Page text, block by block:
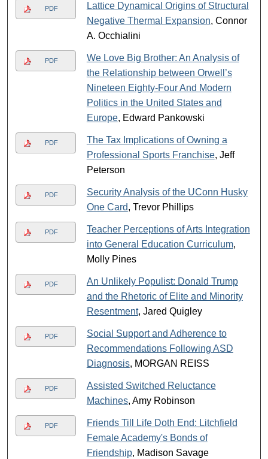
PDF
Lattice Dynamical Origins of Structural
Negative Thermal Expansion, Connor
A. Occhialini
PDF
We Love Big Brother: An Analysis of
the Relationship between Orwell’s
Nineteen Eighty-Four And Modern
Politics in the United States and
Europe, Edward Pankowski
PDF
The Tax Implications of Owning a
Professional Sports Franchise, Jeff
Peterson
PDF
Security Analysis of the UConn Husky
One Card, Trevor Phillips
PDF
Teacher Perceptions of Arts Integration
into General Education Curriculum,
Molly Pines
PDF
An Unlikely Populist: Donald Trump
and the Rhetoric of Elite and Minority
Resentment, Jared Quigley
PDF
Social Support and Adherence to
Recommendations Following ASD
Diagnosis, MORGAN REISS
PDF
Assisted Switched Reluctance
Machines, Amy Robinson
PDF
Friends Till Life Doth End: Litchfield
Female Academy's Bonds of
Friendship, Madison Savage